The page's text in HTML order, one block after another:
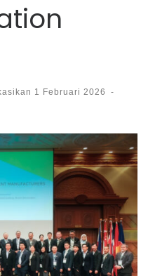
1 Februari 2026
-